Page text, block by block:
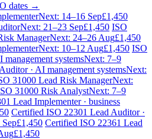
dates →
Next: 14–16 Sep£1,450
Next: 21–23 Sep£1,450 ISO
ManagerNext: 24–26 Aug£1,450
Next: 10–12 Aug£1,450 ISO
systemsNext: 7–9
· AI management systemsNext:
31000 Lead Risk ManagerNext:
31000 Risk AnalystNext: 7–9
Lead Implementer · business
Certified ISO 22301 Lead Auditor ·
£1,450 Certified ISO 22361 Lead
£1,450